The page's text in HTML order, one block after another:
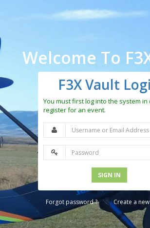
Welcome To
F3X Vault
You must first log into the system in
register for an event.
SIGN IN
Forgot password ? Create a